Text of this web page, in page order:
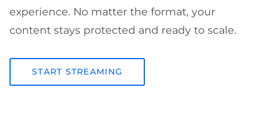
experience. No matter the format, your
content stays protected and ready to scale.
START STREAMING